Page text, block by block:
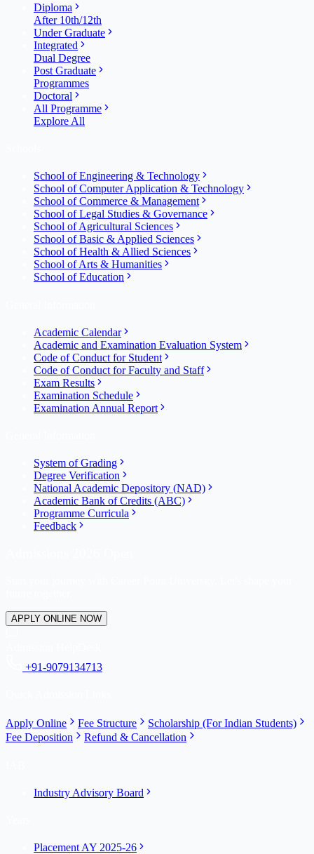
Diploma
After 10th/12th
Under Graduate
Integrated
Dual Degree
Post Graduate
Programmes
Doctoral
All Programme
Explore All
School of Engineering & Technology
School of Computer Application & Technology
School of Commerce & Management
School of Legal Studies & Governance
School of Agricultural Sciences
School of Basic & Applied Sciences
School of Health & Allied Sciences
School of Arts & Humanities
School of Education
Academic Calendar
Academic and Examination Evaluation System
Code of Conduct for Student
Code of Conduct for Faculty and Staff
Exam Results
Examination Schedule
Examination Annual Report
System of Grading
Degree Verification
National Academic Depository (NAD)
Academic Bank of Credits (ABC)
Programme Curricula
Feedback
APPLY ONLINE NOW
+91-9079134713
Apply Online Fee Structure
Scholarship (For Indian Students)
Fee Deposition
Refund & Cancellation
Industry Advisory Board
Placement AY 2025-26